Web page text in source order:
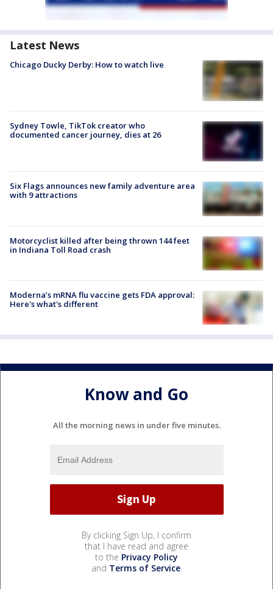
Latest News
Chicago Ducky Derby: How to watch live
Sydney Towle, TikTok creator who
documented cancer journey, dies at 26
Six Flags announces new family adventure area
with 9 attractions
Motorcyclist killed after being thrown 144 feet
in Indiana Toll Road crash
Moderna’s mRNA flu vaccine gets FDA approval:
Here's what's different
Know and Go
All the morning news in under five minutes.
By clicking Sign Up, I confirm
that I have read and agree
to the Privacy Policy
and Terms of Service.